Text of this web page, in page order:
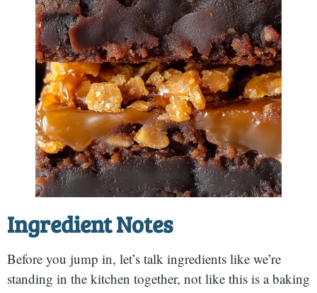
Ingredient Notes
Before you jump in, let’s talk ingredients like we’re
standing in the kitchen together, not like this is a baking